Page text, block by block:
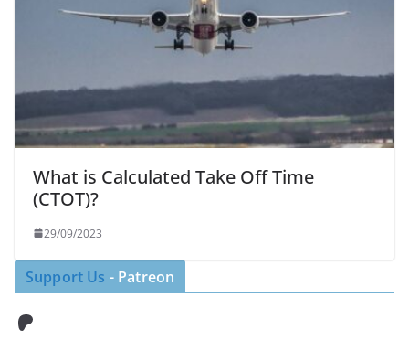
What is Calculated Take Off Time
(CTOT)?
29/09/2023
Support Us - Patreon
Patreon